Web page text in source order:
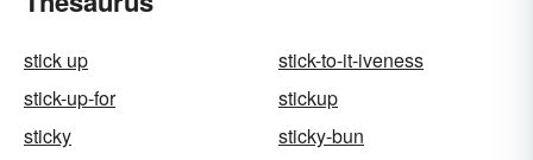
stick up
stick-to-it-iveness
stick-up-for
stickup
sticky
sticky-bun